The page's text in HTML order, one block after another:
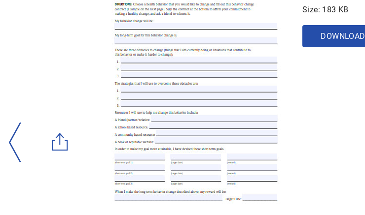
Size: 183 KB
DOWNLOAD